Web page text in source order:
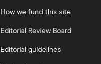
How we fund this site
Editorial Review Board
Editorial guidelines